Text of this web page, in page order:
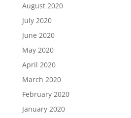
August 2020
July 2020
June 2020
May 2020
April 2020
March 2020
February 2020
January 2020